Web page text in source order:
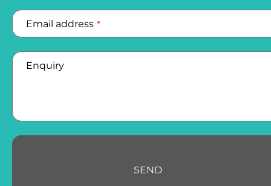
Email address *
Enquiry
SEND